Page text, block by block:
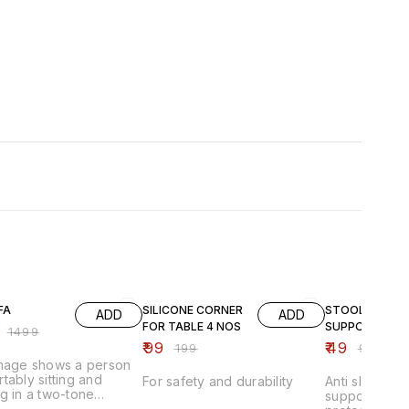
₹1499
ADD
shows a person
sitting and
in a two-tone
SILICONE CORNER
FOR TABLE 4 NOS
₹99 ₹199
ADD
For safety and durability
STOOL
SUPPORTER
₹49 ₹99
Anti slip
supporter